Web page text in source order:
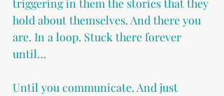
triggering in them the stories that they
hold about themselves. And there you
are. In a loop. Stuck there forever
until…
Until you communicate. And just